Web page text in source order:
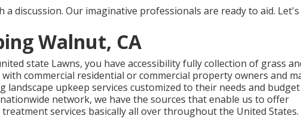
a discussion. Our imaginative professionals are ready to aid.
Walnut, CA
state Lawns, you have accessibility fully collection of grass
with commercial residential or commercial property owners and
landscape upkeep services customized to their needs and
network, we have the sources that enable us to offer
services basically all over throughout the United States.